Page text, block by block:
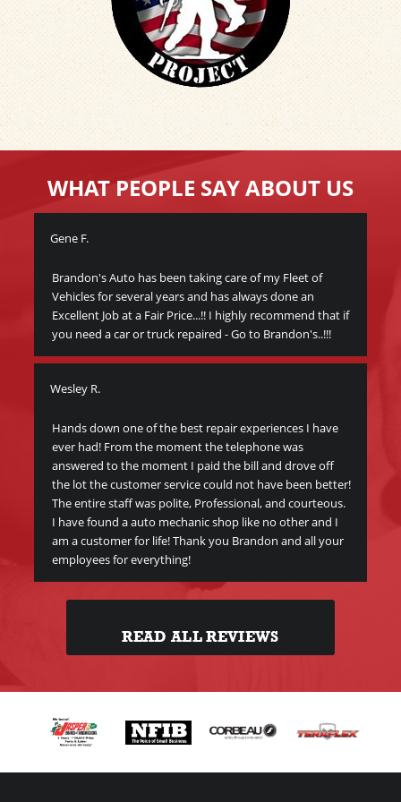
WHAT PEOPLE SAY ABOUT US
Gene F.
Brandon's Auto has been taking care of my Fleet of
Vehicles for several years and has always done an
Excellent Job at a Fair Price...!! I highly recommend that if
you need a car or truck repaired - Go to Brandon's..!!!
Wesley R.
Hands down one of the best repair experiences I have
ever had! From the moment the telephone was
answered to the moment I paid the bill and drove off
the lot the customer service could not have been better!
The entire staff was polite, Professional, and courteous.
I have found a auto mechanic shop like no other and I
am a customer for life! Thank you Brandon and all your
employees for everything!
READ ALL REVIEWS